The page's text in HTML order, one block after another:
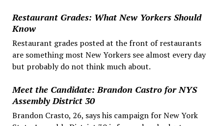
Restaurant Grades: What New Yorkers Should
Know
Restaurant grades posted at the front of restaurants
are something most New Yorkers see almost every day
but probably do not think much about.
Meet the Candidate: Brandon Castro for NYS
Assembly District 30
Brandon Crasto, 26, says his campaign for New York